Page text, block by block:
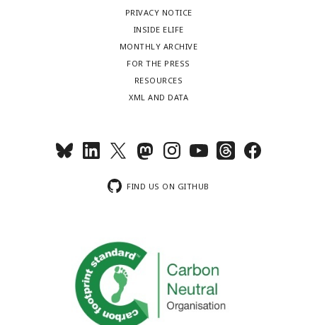
PRIVACY NOTICE
INSIDE ELIFE
MONTHLY ARCHIVE
FOR THE PRESS
RESOURCES
XML AND DATA
FIND US ON GITHUB